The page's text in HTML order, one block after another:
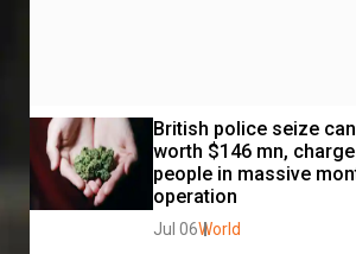
British police seize
worth $146 mn,
people in massive
operation
Jul 06World